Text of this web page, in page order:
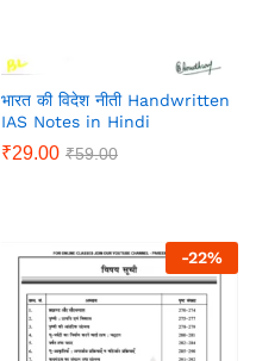
भारत की विदेश नीती Handwritten
IAS Notes in Hindi
₹29.00 ₹59.00
-22%